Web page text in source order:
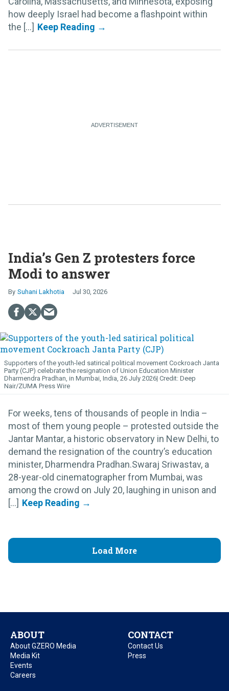
how deeply Israel had become a flashpoint within
the [...]
India’s Gen Z protesters force
Modi to answer
Suhani Lakhotia Jul 30, 2026
Supporters of the youth-led satirical political movement Cockroach Janta
Party (CJP) celebrate the resignation of Union Education Minister
Dharmendra Pradhan, in Mumbai, India, 26 July 2026
Deep
Nair/ZUMA Press Wire
For weeks, tens of thousands of people in India –
most of them young people – protested outside the
Jantar Mantar, a historic observatory in New Delhi, to
demand the resignation of the country’s education
minister, Dharmendra Pradhan.Swaraj Sriwastav, a
28-year-old cinematographer from Mumbai, was
among the crowd on July 20, laughing in unison and
[...]
Load More
ABOUT
About GZERO Media
Media Kit
Events
Careers
CONTACT
Contact Us
Press